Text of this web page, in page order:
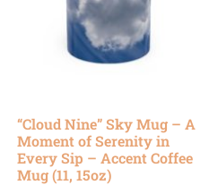
“Cloud Nine” Sky Mug – A
Moment of Serenity in
Every Sip – Accent Coffee
Mug (11, 15oz)